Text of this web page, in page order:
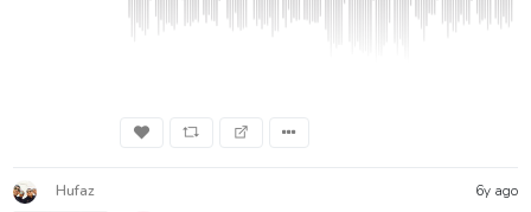
Hufaz
6y ago